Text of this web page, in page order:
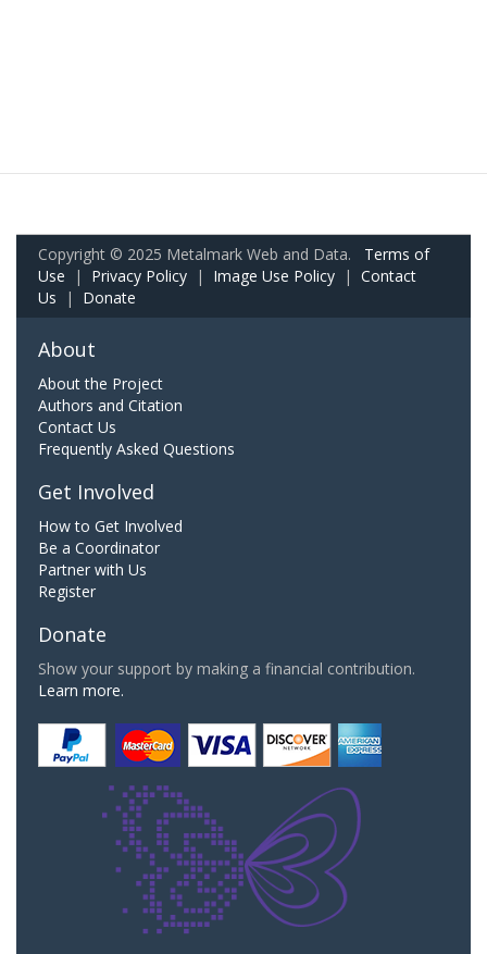
Copyright © 2025 Metalmark Web and Data. Terms of
Use | Privacy Policy | Image Use Policy | Contact
Us | Donate
About
About the Project
Authors and Citation
Contact Us
Frequently Asked Questions
Get Involved
How to Get Involved
Be a Coordinator
Partner with Us
Register
Donate
Show your support by making a financial contribution.
Learn more.